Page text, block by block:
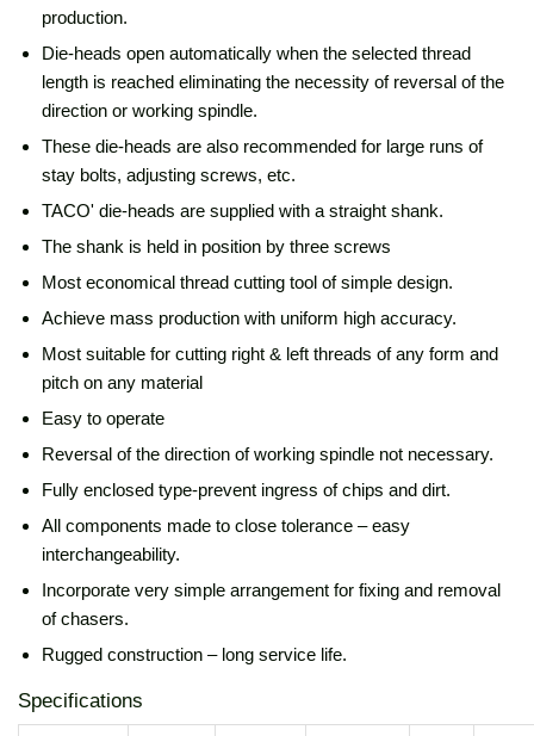
production.
Die-heads open automatically when the selected thread
length is reached eliminating the necessity of reversal of the
direction or working spindle.
These die-heads are also recommended for large runs of
stay bolts, adjusting screws, etc.
TACO' die-heads are supplied with a straight shank.
The shank is held in position by three screws
Most economical thread cutting tool of simple design.
Achieve mass production with uniform high accuracy.
Most suitable for cutting right & left threads of any form and
pitch on any material
Easy to operate
Reversal of the direction of working spindle not necessary.
Fully enclosed type-prevent ingress of chips and dirt.
All components made to close tolerance – easy
interchangeability.
Incorporate very simple arrangement for fixing and removal
of chasers.
Rugged construction – long service life.
Specifications